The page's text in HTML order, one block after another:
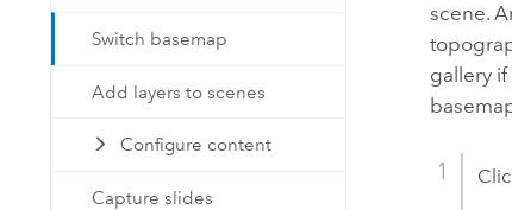
Switch basemap
Add layers to scenes
Configure content
Capture slides
scene.
gallery